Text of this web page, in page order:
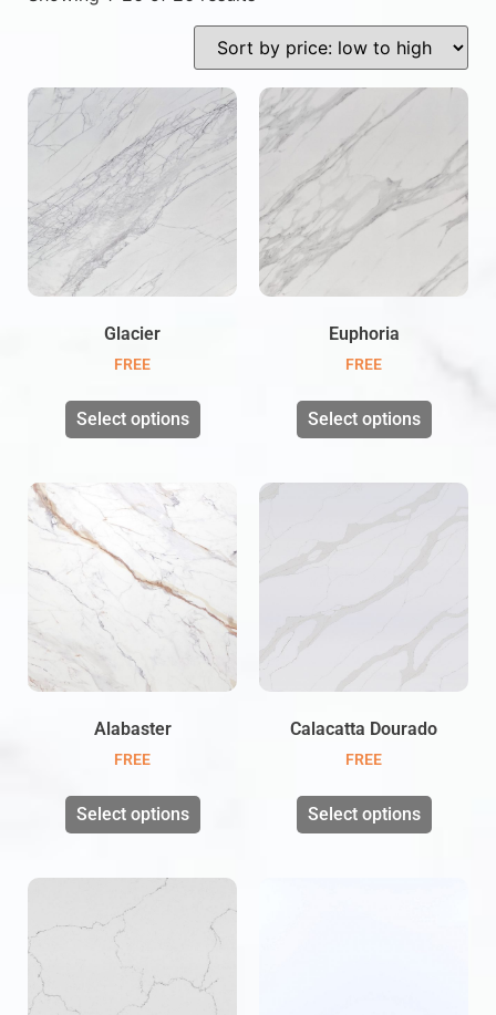
Glacier
FREE
Select options
Euphoria
FREE
Select options
Alabaster
FREE
Select options
Calacatta Dourado
FREE
Select options